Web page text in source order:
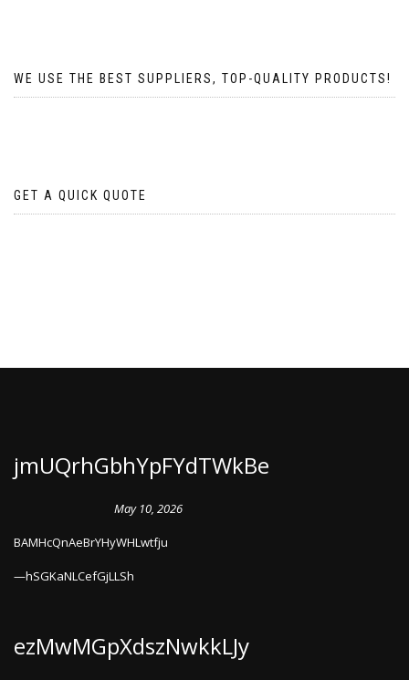
WE USE THE BEST SUPPLIERS, TOP-QUALITY PRODUCTS!
GET A QUICK QUOTE
jmUQrhGbhYpFYdTWkBe
May 10, 2026
BAMHcQnAeBrYHyWHLwtfju
hSGKaNLCefGjLLSh
ezMwMGpXdszNwkkLJy